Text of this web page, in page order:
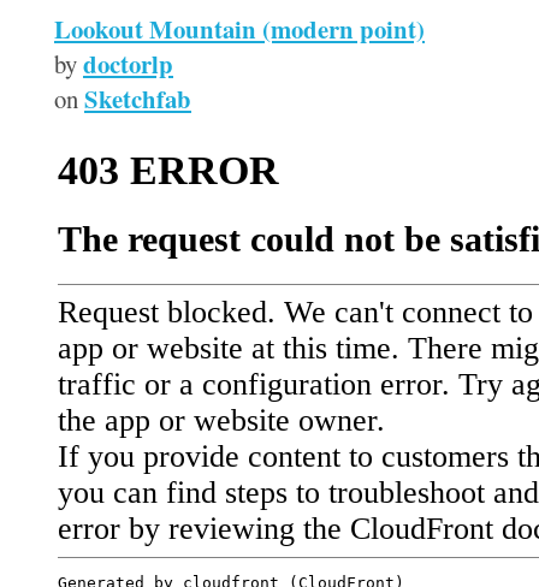
Lookout Mountain (modern point)
bydoctorlp
onSketchfab